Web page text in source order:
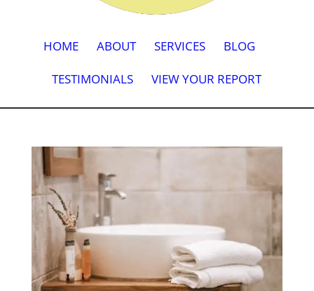
HOME ABOUT SERVICES BLOG
TESTIMONIALS VIEW YOUR REPORT